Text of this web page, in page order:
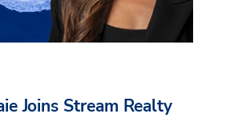
Joins Stream Realty